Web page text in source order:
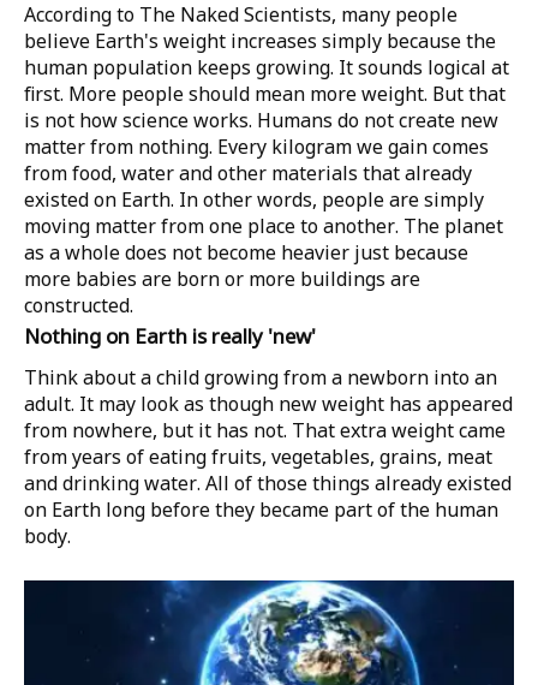
According to The Naked Scientists, many people
believe Earth's weight increases simply because the
human population keeps growing. It sounds logical at
first. More people should mean more weight. But that
is not how science works. Humans do not create new
matter from nothing. Every kilogram we gain comes
from food, water and other materials that already
existed on Earth. In other words, people are simply
moving matter from one place to another. The planet
as a whole does not become heavier just because
more babies are born or more buildings are
constructed.
Nothing on Earth is really 'new'
Think about a child growing from a newborn into an
adult. It may look as though new weight has appeared
from nowhere, but it has not. That extra weight came
from years of eating fruits, vegetables, grains, meat
and drinking water. All of those things already existed
on Earth long before they became part of the human
body.